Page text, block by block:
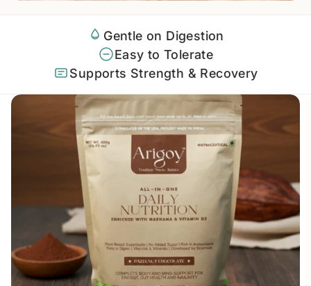
Gentle on Digestion
Easy to Tolerate
Supports Strength & Recovery